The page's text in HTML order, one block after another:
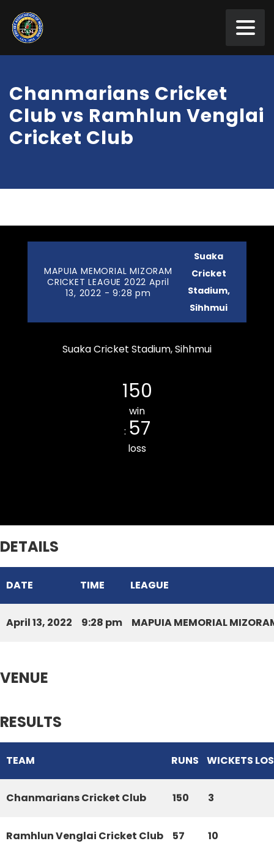
Chanmarians Cricket
Club vs Ramhlun Venglai
Cricket Club
MAPUIA MEMORIAL MIZORAM
CRICKET LEAGUE 2022 April
13, 2022 - 9:28 pm
Suaka
Cricket
Stadium,
Sihhmui
Suaka Cricket Stadium, Sihhmui
150
win
: 57
loss
DETAILS
DATE TIME LEAGUE
April 13, 2022 9:28 pm MAPUIA MEMORIAL
VENUE
RESULTS
TEAM RUNS WICKETS
Chanmarians Cricket Club 150 3
Ramhlun Venglai Cricket Club 57 10